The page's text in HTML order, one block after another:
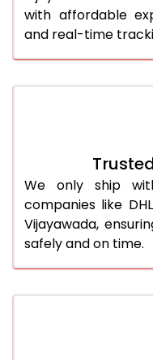
56.0 to 60.0 Kg
66.0 to 70.0 Kg
with affordable
and real-time
We only ship
companies like
Vijayawada,
safely and on time.